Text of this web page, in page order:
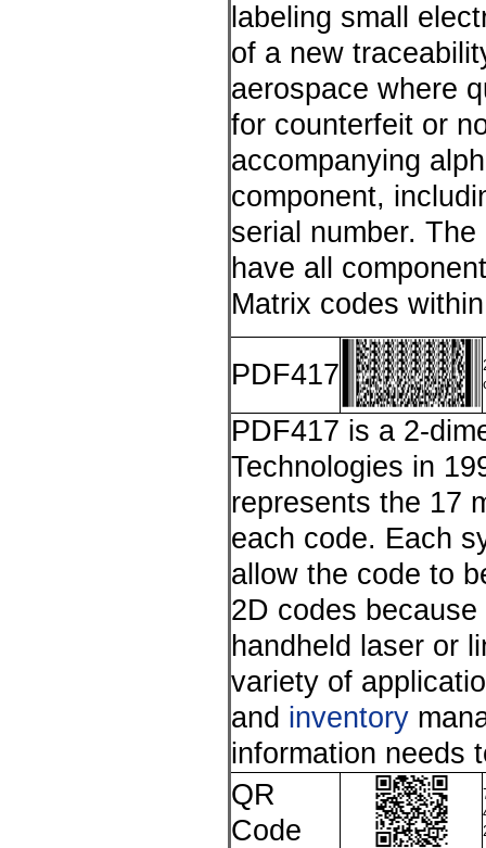
labeling small
of a new
aerospace where
for counterfeit or
accompanying
component,
serial number.
have all
Matrix codes
PDF417
PDF417 is a 2-
Technologies in
represents the 17
each code. Each
allow the code to
2D codes
handheld laser or
variety of
and inventory
information needs
QR
Code